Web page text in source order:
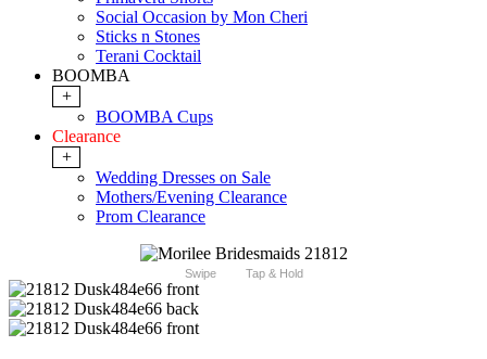
Social Occasion by Mon Cheri
Sticks n Stones
Terani Cocktail
BOOMBA
+
BOOMBA Cups
Clearance
+
Wedding Dresses on Sale
Mothers/Evening Clearance
Prom Clearance
Swipe Tap & Hold